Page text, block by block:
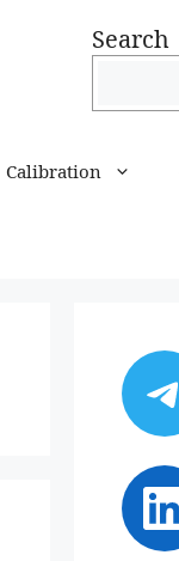
Search
Calibration